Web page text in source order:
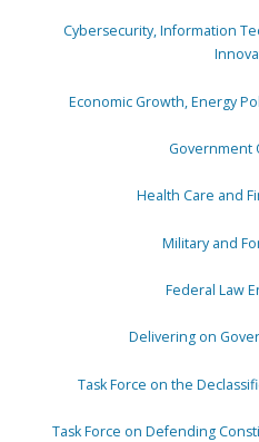
Cybersecurity, Information
Economic Growth, Energy
Government
Health Care and
Military and
Federal Law
Delivering on
Task Force on the
Task Force on Defending